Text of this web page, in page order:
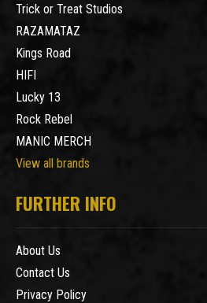
Trick or Treat Studios
RAZAMATAZ
Kings Road
HIFI
Lucky 13
Rock Rebel
MANIC MERCH
View all brands
FURTHER INFO
About Us
Contact Us
Privacy Policy